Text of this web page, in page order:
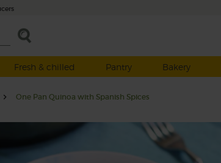
Fresh & chilled
Pantry Bakery
One Pan Quinoa with Spanish Spices